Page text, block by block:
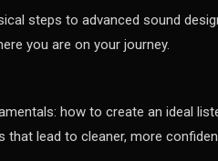
steps to advanced sound
you are on your journey.
how to create an ideal
that lead to cleaner, more